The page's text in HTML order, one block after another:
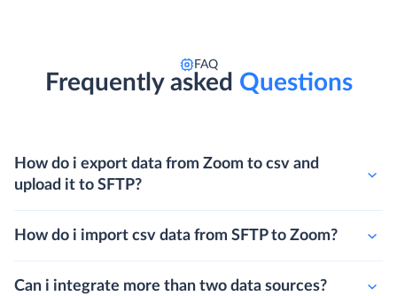
FAQ
Frequently asked Questions
How do i export data from Zoom to csv and
upload it to SFTP?
How do i import csv data from SFTP to Zoom?
Can i integrate more than two data sources?